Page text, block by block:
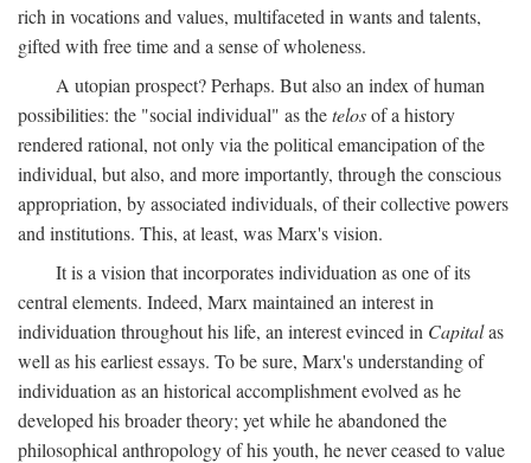
rich in vocations and values, multifaceted in wants and talents,
gifted with free time and a sense of wholeness.
A utopian prospect? Perhaps. But also an index of human
possibilities: the "social individual" as thetelosof a history
rendered rational, not only via the political emancipation of the
individual, but also, and more importantly, through the conscious
appropriation, by associated individuals, of their collective powers
and institutions. This, at least, was Marx's vision.
It is a vision that incorporates individuation as one of its
central elements. Indeed, Marx maintained an interest in
individuation throughout his life, an interest evinced in Capitalas
well as his earliest essays. To be sure, Marx's understanding of
individuation as an historical accomplishment evolved as he
developed his broader theory; yet while he abandoned the
philosophical anthropology of his youth, he never ceased to value